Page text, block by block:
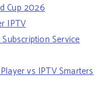
Cup 2026
IPTV
Service
vs IPTV Smarters